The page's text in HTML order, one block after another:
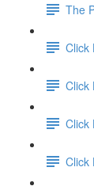
The
Click
Click
Click
Click